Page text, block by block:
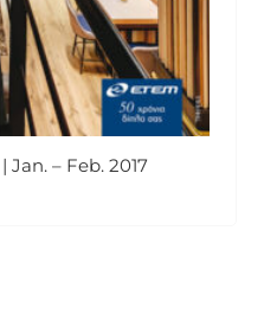
Jan. – Feb. 2017